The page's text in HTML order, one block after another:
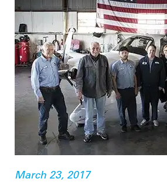
March 23, 2017